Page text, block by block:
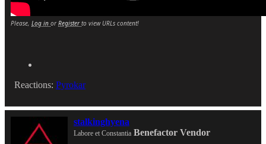
Please, Log in orRegisterto view URLs content!
Reactions: Pyrokar
stalkinghyena
Labore et Constantia Benefactor Vendor